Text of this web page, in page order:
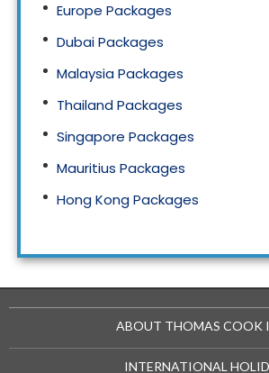
Europe Packages
Dubai Packages
Malaysia Packages
Thailand Packages
Singapore Packages
Mauritius Packages
Hong Kong Packages
ABOUT THOMAS COOK
INTERNATIONAL